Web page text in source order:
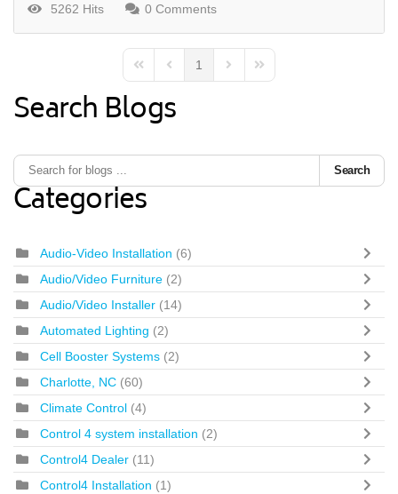
5262 Hits 0 Comments
First PagePrevious Page
1
Next PageLast Page
Search Blogs
Search
Categories
Audio-Video Installation (6)
Audio/Video Furniture (2)
Audio/Video Installer (14)
Automated Lighting (2)
Cell Booster Systems (2)
Charlotte, NC (60)
Climate Control (4)
Control 4 system installation (2)
Control4 Dealer (11)
Control4 Installation (1)